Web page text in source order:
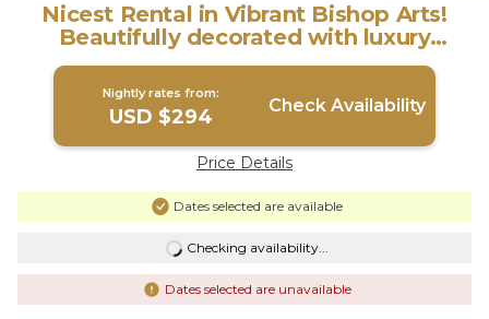
Nicest Rental in Vibrant Bishop Arts!
Beautifully decorated with luxury
bedding. | House in Dallas
Nightly rates from:
USD $294 Check Availability
Price Details
Dates selected are available
Checking availability...
Dates selected are unavailable